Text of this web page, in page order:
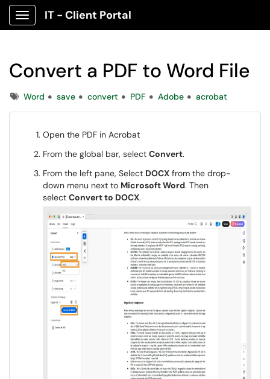
Show Applications Menu
IT - Client Portal
Convert a PDF to Word File
TagsWord save convert PDF Adobe acrobat
Open the PDF in Acrobat
From the global bar, select Convert.
From the left pane, Select DOCX from the drop-
down menu next to Microsoft Word. Then
select Convert to DOCX.